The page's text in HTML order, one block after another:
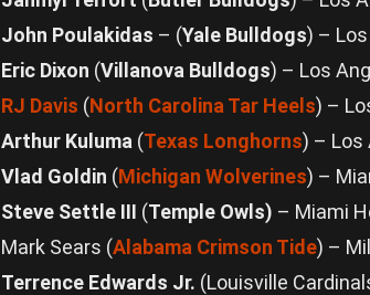
John Poulakidas – (Yale Bulldogs) –
Eric Dixon (Villanova Bulldogs) – Los
RJ Davis (North Carolina Tar Heels) –
Arthur Kuluma (Texas Longhorns) – Los
Vlad Goldin (Michigan Wolverines) –
Steve Settle III (Temple Owls) – Miami
Mark Sears (Alabama Crimson Tide) –
Terrence Edwards Jr. (Louisville